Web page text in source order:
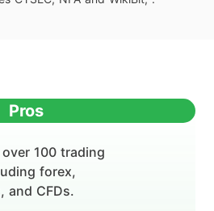
Pros
100 trading
forex,
and CFDs.